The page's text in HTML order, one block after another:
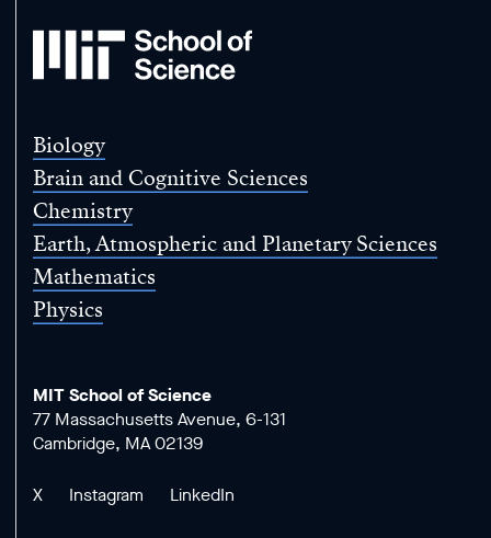
MIT
of
Biology
Brain and Cognitive Sciences
Chemistry
Earth, Atmospheric and Planetary Sciences
Mathematics
Physics
MIT School of Science
77 Massachusetts Avenue, 6-131
Cambridge, MA 02139
X Instagram LinkedIn